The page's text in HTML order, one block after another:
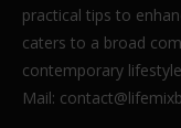
practical tips to
caters to a broad
contemporary
Mail: